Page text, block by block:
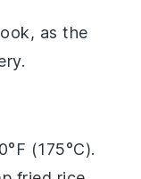
as the
(175°C).